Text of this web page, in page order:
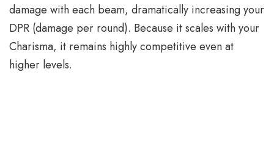
damage with each beam, dramatically increasing your
DPR (damage per round). Because it scales with your
Charisma, it remains highly competitive even at
higher levels.